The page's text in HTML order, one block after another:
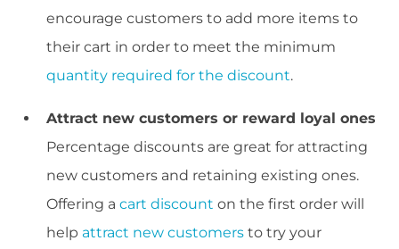
encourage customers to add more items to
their cart in order to meet the minimum
quantity required for the discount.
Attract new customers or reward loyal ones
Percentage discounts are great for attracting
new customers and retaining existing ones.
Offering a cart discount on the first order will
help attract new customers to try your